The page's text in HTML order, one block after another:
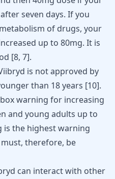
seven days. If you
of drugs, your
up to 80mg. It is
[8, 7].
is not approved by
than 18 years [10].
warning for increasing
and young adults up to
is the highest warning
must, therefore, be
can interact with other